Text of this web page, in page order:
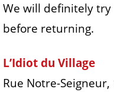
We will definitely
before returning.
L’Idiot du Village
Rue Notre-Seigneur,